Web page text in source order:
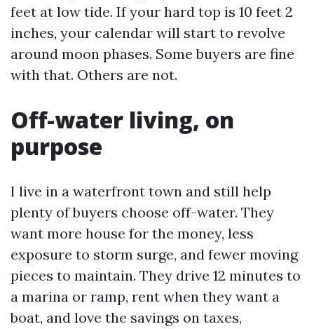
feet at low tide. If your hard top is 10 feet 2
inches, your calendar will start to revolve
around moon phases. Some buyers are fine
with that. Others are not.
Off-water living, on
purpose
I live in a waterfront town and still help
plenty of buyers choose off-water. They
want more house for the money, less
exposure to storm surge, and fewer moving
pieces to maintain. They drive 12 minutes to
a marina or ramp, rent when they want a
boat, and love the savings on taxes,